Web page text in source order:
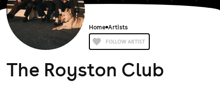
Home Artists
FOLLOW ARTIST
The Royston Club